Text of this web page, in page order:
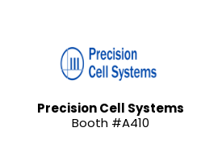
Precision Cell Systems
Booth #A410